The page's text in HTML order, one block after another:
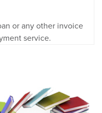
or any other invoice
service.